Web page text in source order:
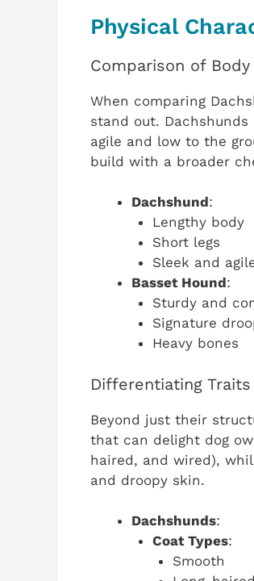
Physical
Comparison of
When comparing
stand out.
agile and low to the
build with a broader
Dachshund:
Lengthy body
Short legs
Sleek and
Basset Hound:
Sturdy and
Signature
Heavy bones
Differentiating
Beyond just their
that can delight dog
haired, and wired),
and droopy skin.
Dachshunds:
Coat Types:
Smooth